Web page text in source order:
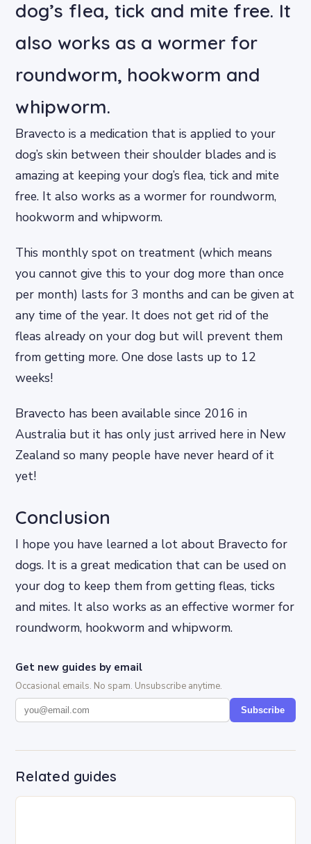
dog’s flea, tick and mite free. It
also works as a wormer for
roundworm, hookworm and
whipworm.
Bravecto is a medication that is applied to your
dog’s skin between their shoulder blades and is
amazing at keeping your dog’s flea, tick and mite
free. It also works as a wormer for roundworm,
hookworm and whipworm.
This monthly spot on treatment (which means
you cannot give this to your dog more than once
per month) lasts for 3 months and can be given at
any time of the year. It does not get rid of the
fleas already on your dog but will prevent them
from getting more. One dose lasts up to 12
weeks!
Bravecto has been available since 2016 in
Australia but it has only just arrived here in New
Zealand so many people have never heard of it
yet!
Conclusion
I hope you have learned a lot about Bravecto for
dogs. It is a great medication that can be used on
your dog to keep them from getting fleas, ticks
and mites. It also works as an effective wormer for
roundworm, hookworm and whipworm.
Get new guides by email
Occasional emails. No spam. Unsubscribe anytime.
Subscribe
Related guides